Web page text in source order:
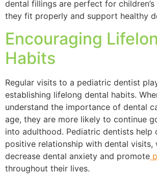
dental fillings are perfect for children’s
they fit properly and support healthy
Encouraging
Habits
Regular visits to a pediatric dentist
establishing lifelong dental habits.
understand the importance of dental
age, they are more likely to continue
into adulthood. Pediatric dentists help
positive relationship with dental visits,
decrease dental anxiety and promote
throughout their lives.